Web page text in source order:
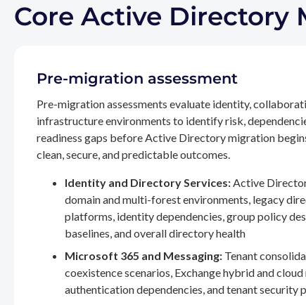
Core Active Directory
Pre-migration assessment
Pre-migration assessments evaluate identity,
infrastructure environments to identify risk,
readiness gaps before Active Directory migration
clean, secure, and predictable outcomes.
Identity and Directory Services:Active
domain and multi-forest environments, legacy
platforms, identity dependencies, group policy
baselines, and overall directory health
Microsoft 365 and Messaging: Tenant
coexistence scenarios, Exchange hybrid and
authentication dependencies, and tenant security